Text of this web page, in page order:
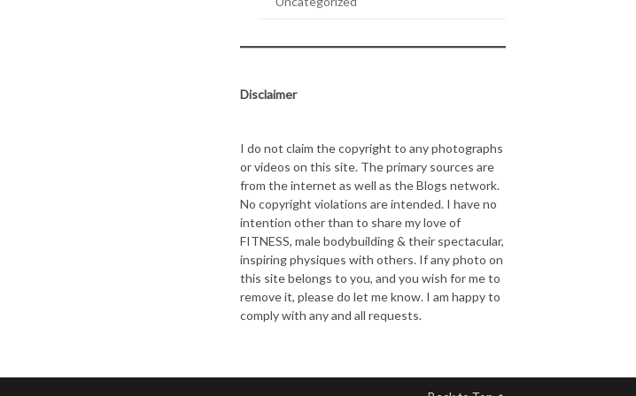
Disclaimer
I do not claim the copyright to any photographs
or videos on this site. The primary sources are
from the internet as well as the Blogs network.
No copyright violations are intended. I have no
intention other than to share my love of
FITNESS, male bodybuilding & their spectacular,
inspiring physiques with others. If any photo on
this site belongs to you, and you wish for me to
remove it, please do let me know. I am happy to
comply with any and all requests.